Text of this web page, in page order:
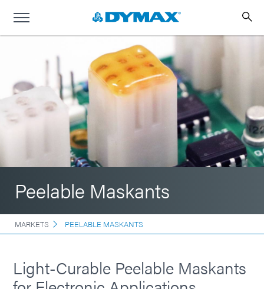
Peelable Maskants
MARKETS PEELABLE MASKANTS
Light-Curable Peelable Maskants